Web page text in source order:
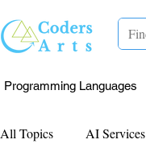
Programming Languages
All Topics AI Services